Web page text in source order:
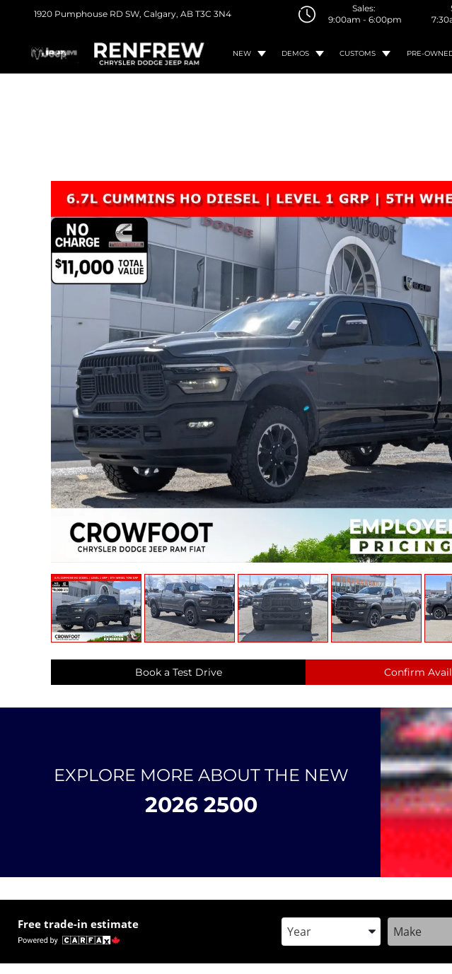
1920 Pumphouse RD SW, Calgary, AB T3C 3N4
Sales:
9:00am - 6:00pm
NEW DEMOS CUSTOMS PRE-
Book a Test Drive Confirm
EXPLORE MORE ABOUT THE NEW
2026 2500
Free trade-in estimate Enter the Year, Make, and
Enter the